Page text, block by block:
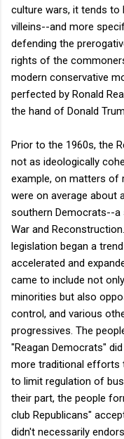
culture wars, it tends to
villeins--and more
defending the
rights of the
modern conservative
perfected by Ronald
the hand of Donald
Prior to the 1960s, the
not as ideologically
example, on matters of
were on average about
southern Democrats--a
War and
legislation began a
accelerated and
came to include not
minorities but also
control, and various
progressives. The
"Reagan Democrats"
more traditional efforts
to limit regulation of
their part, the people
club Republicans"
didn't necessarily